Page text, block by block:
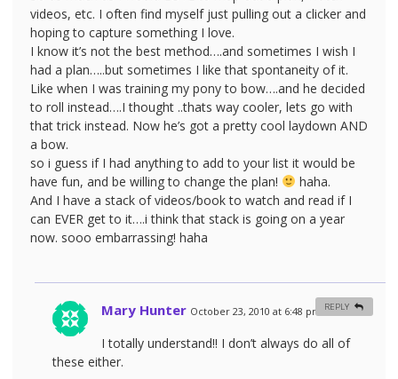
videos, etc. I often find myself just pulling out a clicker and
hoping to capture something I love.
I know it’s not the best method….and sometimes I wish I
had a plan…..but sometimes I like that spontaneity of it.
Like when I was training my pony to bow….and he decided
to roll instead….I thought ..thats way cooler, lets go with
that trick instead. Now he’s got a pretty cool laydown AND
a bow.
so i guess if I had anything to add to your list it would be
have fun, and be willing to change the plan!
haha.
And I have a stack of videos/book to watch and read if I
can EVER get to it….i think that stack is going on a year
now. sooo embarrassing! haha
Mary Hunter October 23, 2010 at 6:48 pm #
I totally understand!! I don’t always do all of
these either.
REPLY